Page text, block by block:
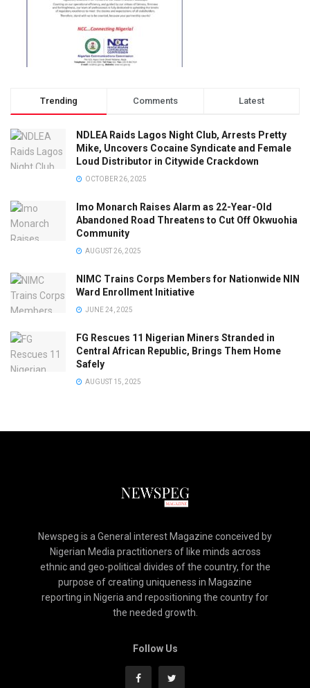
Trending Comments Latest
NDLEA Raids Lagos Night Club, Arrests Pretty
Mike, Uncovers Cocaine Syndicate and Female
Loud Distributor in Citywide Crackdown
OCTOBER 26, 2025
Imo Monarch Raises Alarm as 22-Year-Old
Abandoned Road Threatens to Cut Off Okwuohia
Community
AUGUST 26, 2025
NIMC Trains Corps Members for Nationwide NIN
Ward Enrollment Initiative
JUNE 24, 2025
FG Rescues 11 Nigerian Miners Stranded in
Central African Republic, Brings Them Home
Safely
AUGUST 15, 2025
Newspeg is a General interest Magazine conceived by
Nigerian Media practitioners of like minds across
ethnic and geo-political divides of the country, for the
purpose of creating uniqueness in Magazine
reporting in Nigeria and repositioning the country for
the needed growth.
Follow Us